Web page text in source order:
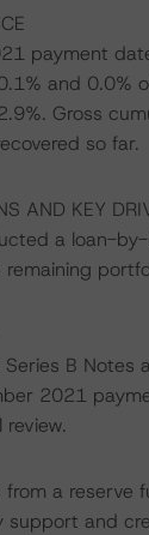
payment
and 0.0%
Gross
so far.
AND KEY
a loan-
remaining
B
2021
a reserve
support and